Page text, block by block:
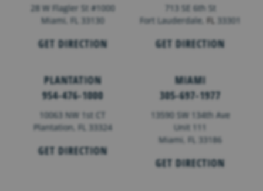
28 W Flagler St #1000
Miami, FL 33130
GET DIRECTION
713 SE 6th St
Fort Lauderdale,FL 33301
GET DIRECTION
PLANTATION
954-476-1000
10063 NW 1st CT
Plantation, FL 33324
GET DIRECTION
MIAMI
305-697-1977
13590 SW 134th Ave
Unit 111
Miami, FL 33186
GET DIRECTION